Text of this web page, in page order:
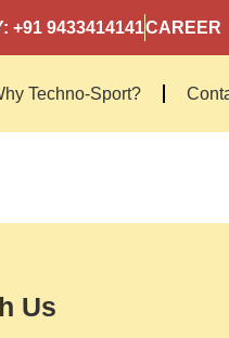
+91 9433414141CAREER
Techno-Sport?
Us